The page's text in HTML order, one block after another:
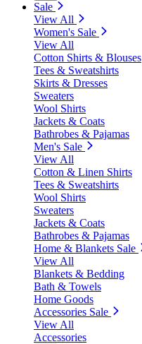
Sale
View All
Women's Sale
View All
Cotton Shirts & Blouses
Tees & Sweatshirts
Skirts & Dresses
Sweaters
Wool Shirts
Jackets & Coats
Bathrobes & Pajamas
Men's Sale
View All
Cotton & Linen Shirts
Tees & Sweatshirts
Wool Shirts
Sweaters
Jackets & Coats
Bathrobes & Pajamas
Home & Blankets Sale
View All
Blankets & Bedding
Bath & Towels
Home Goods
Accessories Sale
View All
Accessories